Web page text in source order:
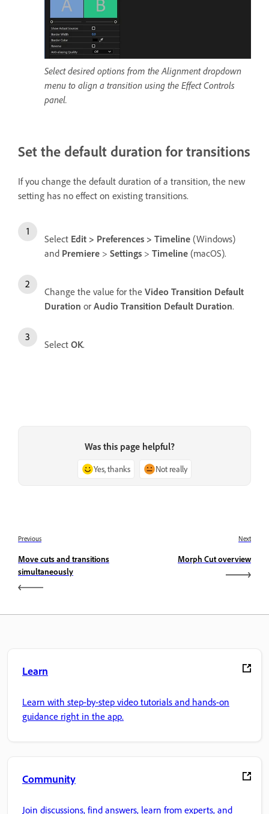
Select desired options from the Alignment dropdown
menu to align a transition using the Effect Controls
panel.
Set the default duration for transitions
If you change the default duration of a transition, the new
setting has no effect on existing transitions.
Select Edit > Preferences > Timeline (Windows)
and Premiere > Settings > Timeline (macOS).
Change the value for the Video Transition Default
Duration or Audio Transition Default Duration.
Select OK.
Was this page helpful?
Yes, thanks Not really
Previous
Move cuts and transitions
simultaneously
Next
Morph Cut overview
Learn
Learn with step-by-step video tutorials and hands-on
guidance right in the app.
Community
Join discussions, find answers, learn from experts, and